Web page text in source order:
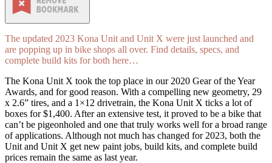
The updated 2023 Kona Unit and Unit X were just launched and
are popping up in bike shops all over. Find details, specs, and
complete build kits for both here…
The Kona Unit X took the top place in our 2020 Gear of the Year
Awards, and for good reason. With a compelling new geometry, 29
x 2.6” tires, and a 1×12 drivetrain, the Kona Unit X ticks a lot of
boxes for $1,400. After an extensive test, it proved to be a bike that
can’t be pigeonholed and one that truly works well for a broad range
of applications. Although not much has changed for 2023, both the
Unit and Unit X get new paint jobs, build kits, and complete build
prices remain the same as last year.